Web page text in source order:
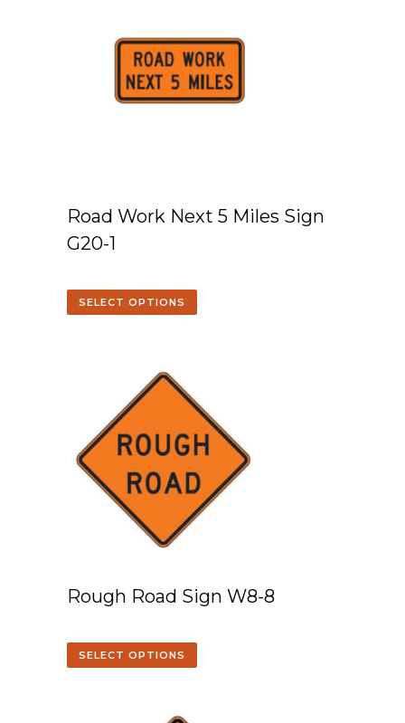
Road Work Next 5 Miles Sign
G20-1
SELECT OPTIONS
Rough Road Sign W8-8
SELECT OPTIONS